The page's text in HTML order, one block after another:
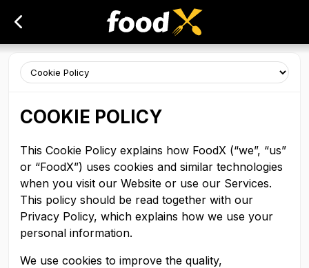
COOKIE POLICY
This Cookie Policy explains how FoodX (“we”, “us”
or “FoodX”) uses cookies and similar technologies
when you visit our Website or use our Services.
This policy should be read together with our
Privacy Policy, which explains how we use your
personal information.
We use cookies to improve the quality,